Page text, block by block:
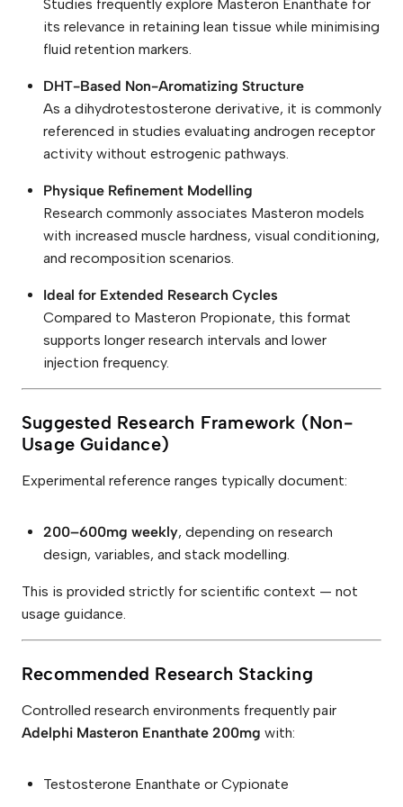
Studies frequently explore Masteron Enanthate for
its relevance in retaining lean tissue while minimising
fluid retention markers.
DHT-Based Non-Aromatizing Structure
As a dihydrotestosterone derivative, it is commonly
referenced in studies evaluating androgen receptor
activity without estrogenic pathways.
Physique Refinement Modelling
Research commonly associates Masteron models
with increased muscle hardness, visual conditioning,
and recomposition scenarios.
Ideal for Extended Research Cycles
Compared to Masteron Propionate, this format
supports longer research intervals and lower
injection frequency.
Suggested Research Framework (Non-
Usage Guidance)
Experimental reference ranges typically document:
200–600mg weekly, depending on research
design, variables, and stack modelling.
This is provided strictly for scientific context — not
usage guidance.
Recommended Research Stacking
Controlled research environments frequently pair
Adelphi Masteron Enanthate 200mg with:
Testosterone Enanthate or Cypionate